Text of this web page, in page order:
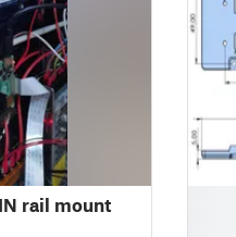
rail mount